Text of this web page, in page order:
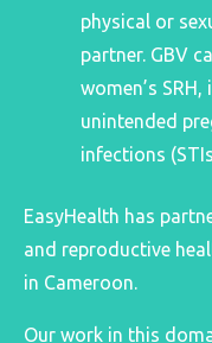
physical or
partner. GBV
women’s
unintended
infections
EasyHealth has
and reproductive
in Cameroon.
Our work in this